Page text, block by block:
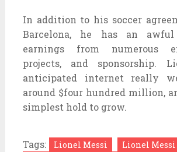
In addition to his soccer
Barcelona, he has an
earnings from numerous
projects, and sponsorship.
anticipated internet really
around $four hundred million,
simplest hold to grow.
Tags: Lionel Messi Lionel Messi